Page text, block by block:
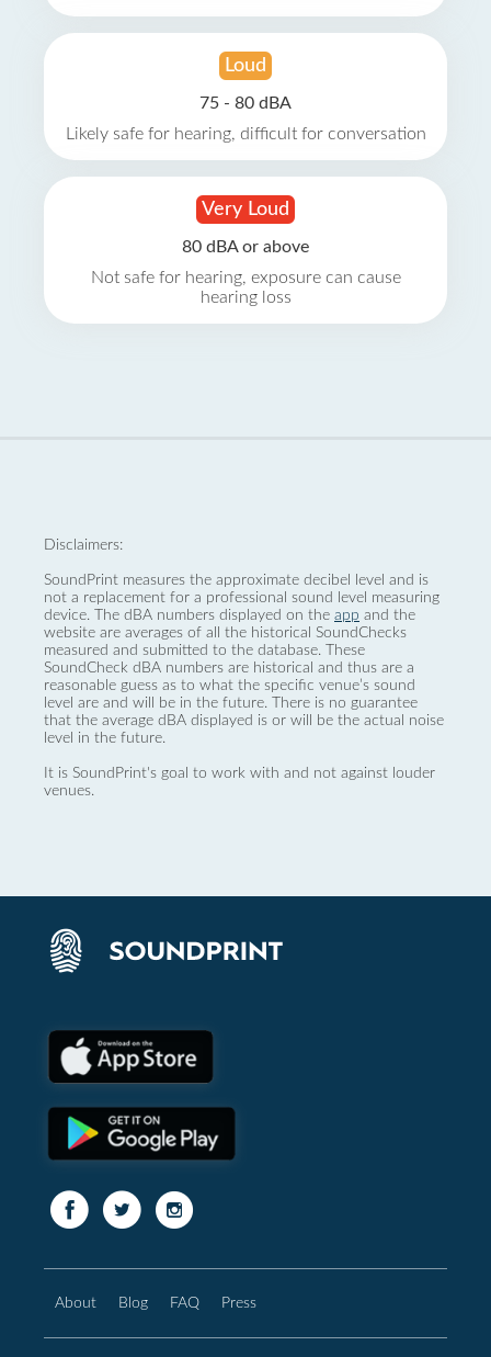
Loud
75 - 80 dBA
Likely safe for hearing, difficult for conversation
Very Loud
80 dBA or above
Not safe for hearing, exposure can cause
hearing loss
Disclaimers:
SoundPrint measures the approximate decibel level and is
not a replacement for a professional sound level measuring
device. The dBA numbers displayed on the app and the
website are averages of all the historical SoundChecks
measured and submitted to the database. These
SoundCheck dBA numbers are historical and thus are a
reasonable guess as to what the specific venue’s sound
level are and will be in the future. There is no guarantee
that the average dBA displayed is or will be the actual noise
level in the future.
It is SoundPrint's goal to work with and not against louder
venues.
About Blog FAQ Press